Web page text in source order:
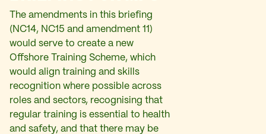
The amendments in this briefing
(NC14, NC15 and amendment 11)
would serve to create a new
Offshore Training Scheme, which
would align training and skills
recognition where possible across
roles and sectors, recognising that
regular training is essential to health
and safety, and that there may be